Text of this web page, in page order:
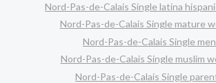
Nord-Pas-de-Calais Single latina
Nord-Pas-de-Calais Single mature
Nord-Pas-de-Calais Single men
Nord-Pas-de-Calais Single muslim
Nord-Pas-de-Calais Single